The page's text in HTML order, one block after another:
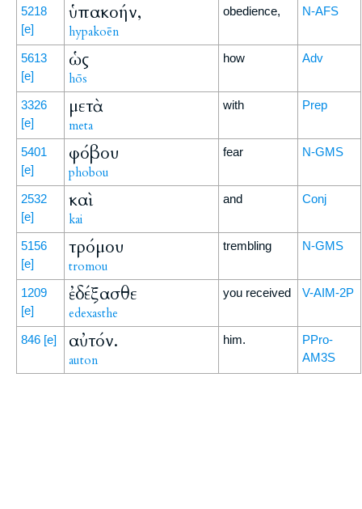
5218
[e]
ὑπακοήν,
hypakoēn
obedience, N-AFS
5613
[e]
ὡς
hōs
how Adv
3326
[e]
μετὰ
meta
with Prep
5401
[e]
φόβου
phobou
fear N-GMS
2532
[e]
καὶ
kai
and Conj
5156
[e]
τρόμου
tromou
trembling N-GMS
1209
[e]
ἐδέξασθε
edexasthe
you received V-AIM-2P
846 [e] αὐτόν.
auton
him.
PPro-
AM3S